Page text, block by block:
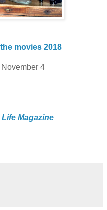
movies 2018
4
Life Magazine